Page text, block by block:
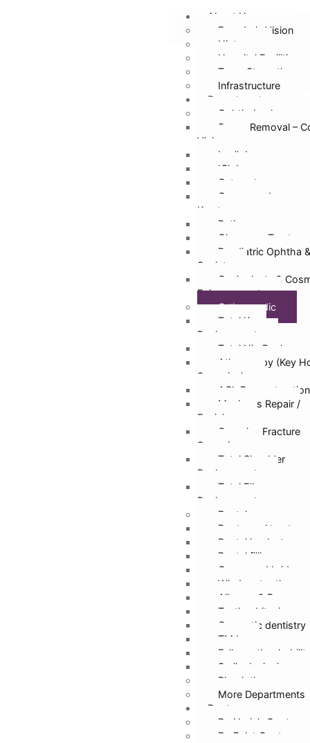
About Us
Founder’s Vision
History
Hospital Facilities
Team Strength
Infrastructure
Departments
Ophthalmology
Specs Removal –
Vision
Lasik Laser
ICL Lens
Cataract
Cornea and
Keratoconus
Retina
Glaucoma
Paediatric Ophtha &
Squint
Oculoplasty &
Enhancement
Orthopaedic
Total Knee
Replacement
Total Hip
Athroscopy (Key
Surgeries)
ACL Reconstruction
Meniscus Repair /
Excision
Complex Fracture
Surgeries
Total Shoulder
Replacement
Total Elbow
Replacement
Dental
Root canal
Dental implants
Dental fillings
Crown and bridges
Wisdom tooth
Aligners & Braces
Teeth whitening
Cosmetic dentistry
TMJ
Full mouth
Smile designing
Physiotherapy
More Departments
Doctors
Dr. Harish Gupta
Dr. Rajat Gupta